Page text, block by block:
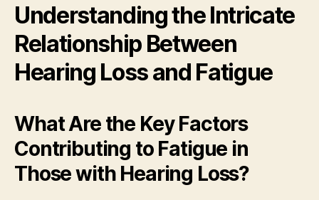
Understanding the Intricate
Relationship Between
Hearing Loss and Fatigue
What Are the Key Factors
Contributing to Fatigue in
Those with Hearing Loss?